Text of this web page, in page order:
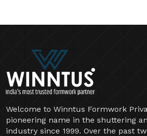
Welcome to Winntus Formwork
pioneering name in the shuttering
industry since 1999. Over the past